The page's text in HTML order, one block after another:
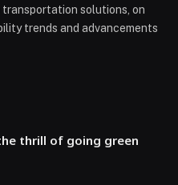
solutions, on
trends and advancements
thrill of going green